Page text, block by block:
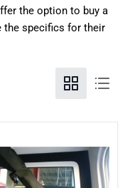
the option to buy a
the specifics for their